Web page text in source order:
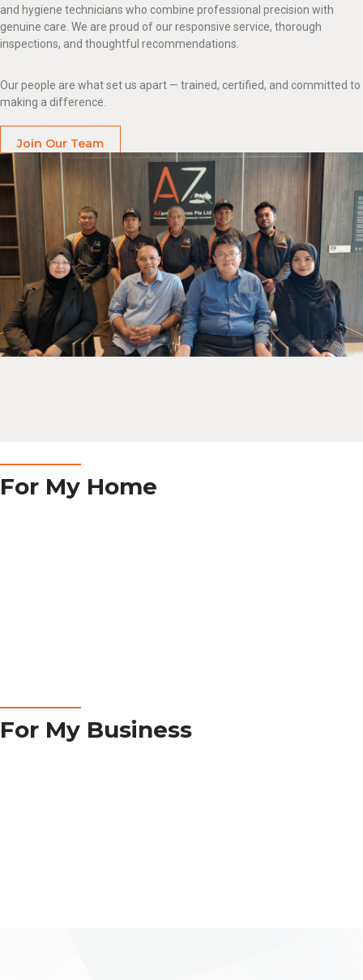
and hygiene technicians who combine professional precision with
genuine care. We are proud of our responsive service, thorough
inspections, and thoughtful recommendations.
Our people are what set us apart — trained, certified, and committed to
making a difference.
Join Our Team
For My Home
For My Business